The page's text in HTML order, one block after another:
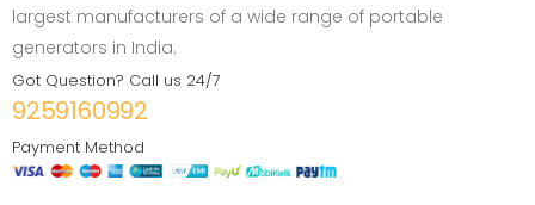
largest manufacturers of a wide range of portable
generators in India.
Got Question? Call us 24/7
9259160992
Payment Method